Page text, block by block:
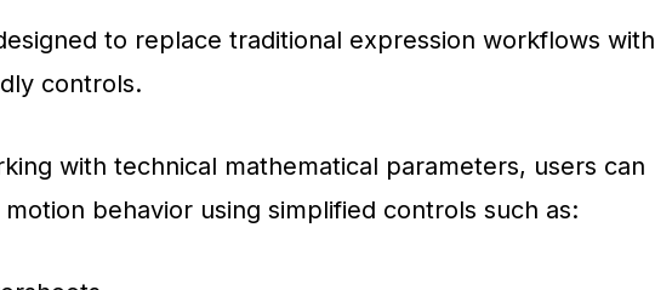
to replace traditional expression workflows with
controls.
with technical mathematical parameters, users can
behavior using simplified controls such as: